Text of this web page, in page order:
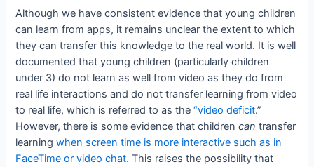
Although we have consistent evidence that young children
can learn from apps, it remains unclear the extent to which
they can transfer this knowledge to the real world. It is well
documented that young children (particularly children
under 3) do not learn as well from video as they do from
real life interactions and do not transfer learning from video
to real life, which is referred to as the“video deficit.”
However, there is some evidence that childrencan transfer
learningwhen screen time is more interactive such as in
FaceTime or video chat. This raises the possibility that